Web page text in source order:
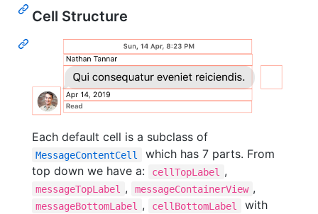
Cell Structure
Each default cell is a subclass of
MessageContentCell
which has 7 parts. From
top down we have a:
cellTopLabel ,
messageTopLabel , messageContainerView ,
messageBottomLabel , cellBottomLabel
with